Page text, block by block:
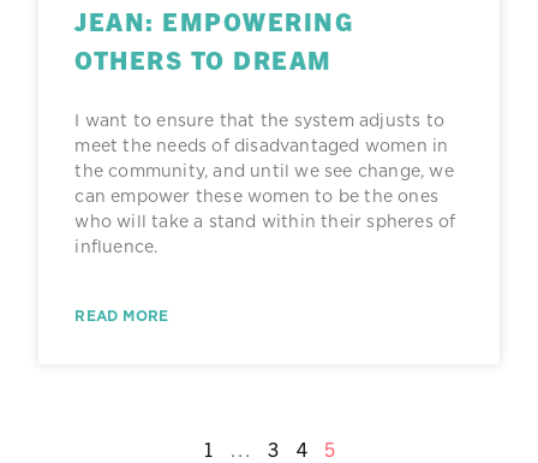
JEAN: EMPOWERING
OTHERS TO DREAM
I want to ensure that the system adjusts to
meet the needs of disadvantaged women in
the community, and until we see change, we
can empower these women to be the ones
who will take a stand within their spheres of
influence.
READ MORE
1 … 3 4 5